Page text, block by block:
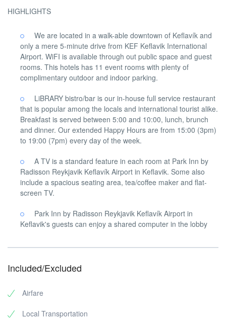
HIGHLIGHTS
We are located in a walk-able downtown of Keflavík and
only a mere 5-minute drive from KEF Keflavik International
Airport. WiFI is available through out public space and guest
rooms. This hotels has 11 event rooms with plenty of
complimentary outdoor and indoor parking.
LiBRARY bistro/bar is our in-house full service restaurant
that is popular among the locals and international tourist alike.
Breakfast is served between 5:00 and 10:00, lunch, brunch
and dinner. Our extended Happy Hours are from 15:00 (3pm)
to 19:00 (7pm) every day of the week.
A TV is a standard feature in each room at Park Inn by
Radisson Reykjavik Keflavík Airport in Keflavik. Some also
include a spacious seating area, tea/coffee maker and flat-
screen TV.
Park Inn by Radisson Reykjavik Keflavík Airport in
Keflavik's guests can enjoy a shared computer in the lobby
Included/Excluded
Airfare
Local Transportation